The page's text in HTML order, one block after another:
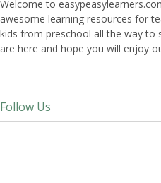
Welcome to
awesome learning resources for
kids from preschool all the way to
are here and hope you will enjoy
Follow Us